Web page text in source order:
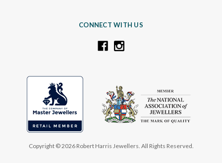
CONNECT WITH US
Copyright © 2026 Robert Harris Jewellers. All Rights Reserved.